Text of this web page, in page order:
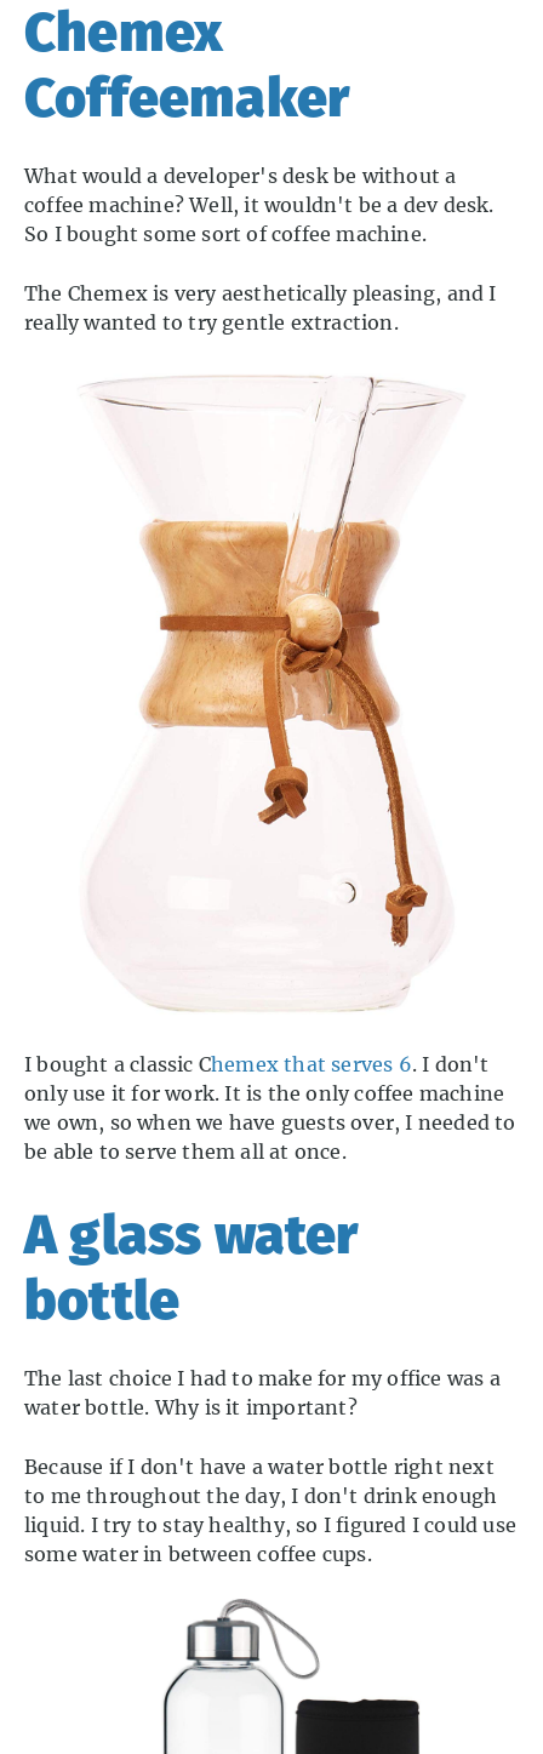
Chemex
Coffeemaker
What would a developer's desk be without a
coffee machine? Well, it wouldn't be a dev desk.
So I bought some sort of coffee machine.
The Chemex is very aesthetically pleasing, and I
really wanted to try gentle extraction.
I bought a classic Chemex that serves 6. I don't
only use it for work. It is the only coffee machine
we own, so when we have guests over, I needed to
be able to serve them all at once.
A glass water
bottle
The last choice I had to make for my office was a
water bottle. Why is it important?
Because if I don't have a water bottle right next
to me throughout the day, I don't drink enough
liquid. I try to stay healthy, so I figured I could use
some water in between coffee cups.